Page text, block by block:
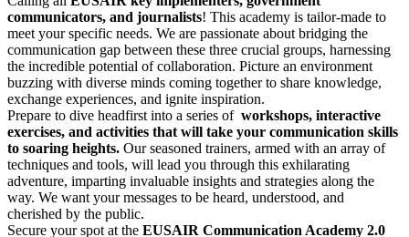
communicators, and journalists! This academy is tailor-made to
meet your specific needs. We are passionate about bridging the
communication gap between these three crucial groups, harnessing
the incredible potential of collaboration. Picture an environment
buzzing with diverse minds coming together to share knowledge,
exchange experiences, and ignite inspiration.
Prepare to dive headfirst into a series of workshops, interactive
exercises, and activities that will take your communication skills
to soaring heights. Our seasoned trainers, armed with an array of
techniques and tools, will lead you through this exhilarating
adventure, imparting invaluable insights and strategies along the
way. We want your messages to be heard, understood, and
cherished by the public.
Secure your spot at the EUSAIR Communication Academy 2.0